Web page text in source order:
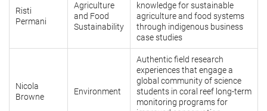
Risti
Permani
Agriculture
and Food
Sustainability
knowledge for sustainable
agriculture and food systems
through indigenous business
case studies
Nicola
Browne
Environment
Authentic field research
experiences that engage a
global community of science
students in coral reef long-term
monitoring programs for